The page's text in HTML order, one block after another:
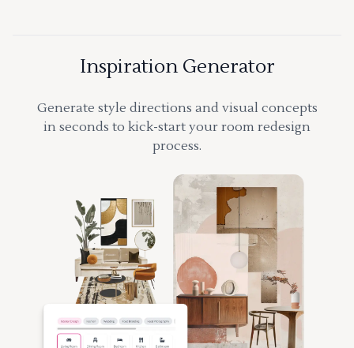
Inspiration Generator
Generate style directions and visual concepts
in seconds to kick-start your room redesign
process.